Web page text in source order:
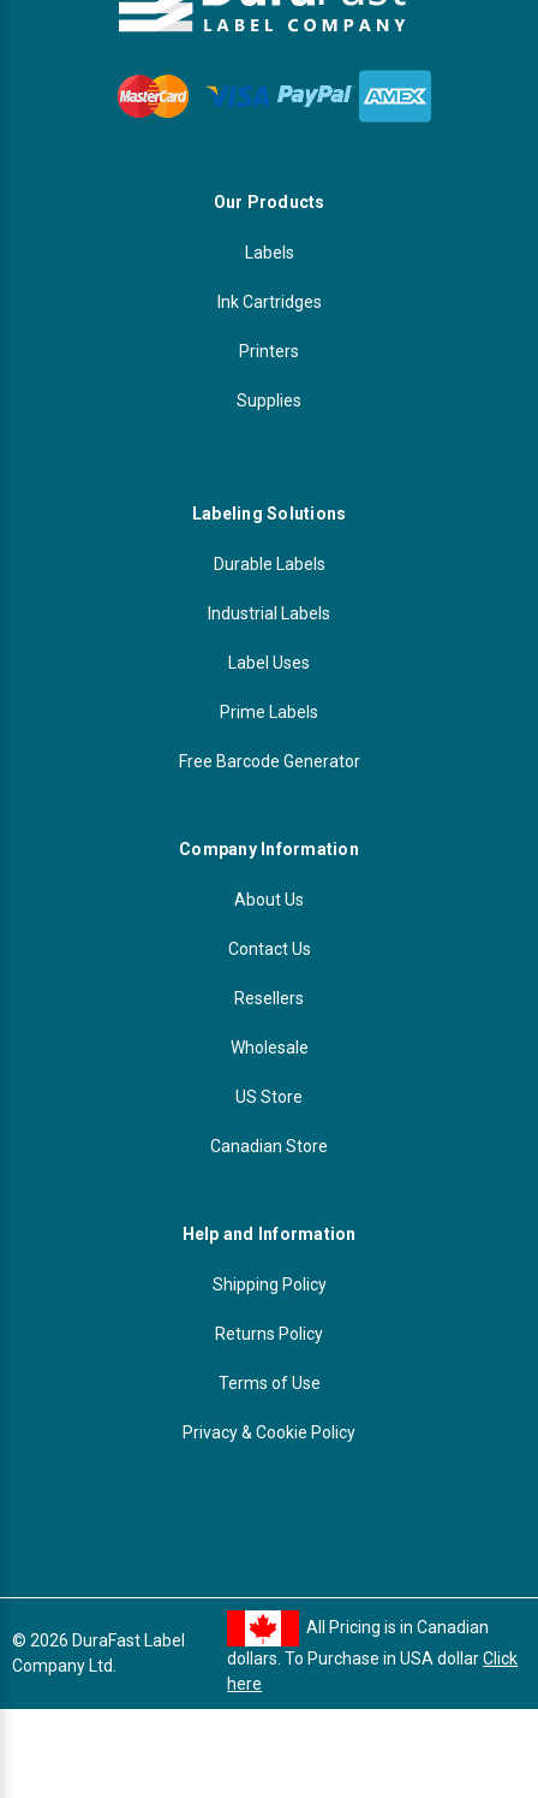
Our Products
Labels
Ink Cartridges
Printers
Supplies
Labeling Solutions
Durable Labels
Industrial Labels
Label Uses
Prime Labels
Free Barcode Generator
Company Information
About Us
Contact Us
Resellers
Wholesale
US Store
Canadian Store
Help and Information
Shipping Policy
Returns Policy
Terms of Use
Privacy & Cookie Policy
© 2026 DuraFast Label
Company Ltd.
All Pricing is in Canadian
dollars. To Purchase in USA dollarClick
here